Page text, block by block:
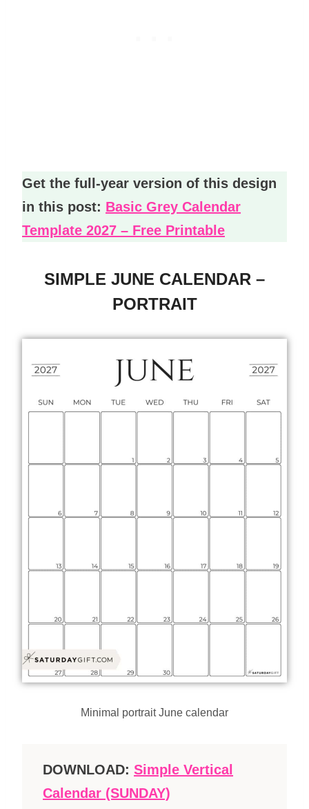
Get the full-year version of this design
in this post: Basic Grey Calendar
Template 2027 – Free Printable
SIMPLE JUNE CALENDAR –
PORTRAIT
Minimal portrait June calendar
DOWNLOAD: Simple Vertical
Calendar (SUNDAY)